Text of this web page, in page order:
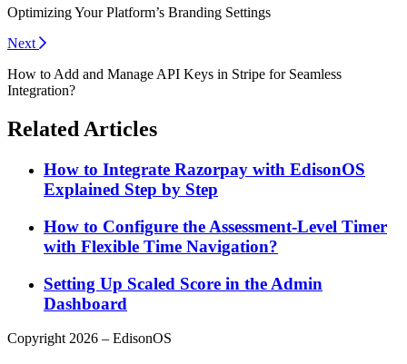
Optimizing Your Platform’s Branding Settings
Next
How to Add and Manage API Keys in Stripe for Seamless
Integration?
Related Articles
How to Integrate Razorpay with EdisonOS
Explained Step by Step
How to Configure the Assessment-Level Timer
with Flexible Time Navigation?
Setting Up Scaled Score in the Admin
Dashboard
Copyright 2026 – EdisonOS